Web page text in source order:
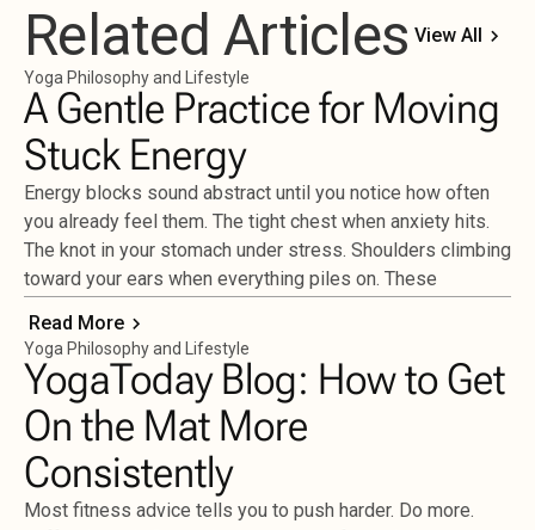
Related Articles View All
Yoga Philosophy and Lifestyle
A Gentle Practice for Moving
Stuck Energy
Energy blocks sound abstract until you notice how often
you already feel them. The tight chest when anxiety hits.
The knot in your stomach under stress. Shoulders climbing
toward your ears when everything piles on. These
Read More
Yoga Philosophy and Lifestyle
YogaToday Blog: How to Get
On the Mat More
Consistently
Most fitness advice tells you to push harder. Do more.